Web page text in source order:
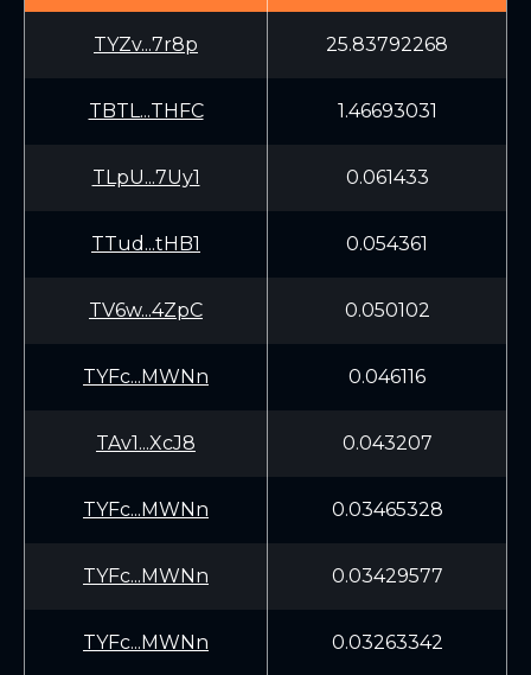
TYZv...7r8p 25.83792268
TBTL...THFC 1.46693031
TLpU...7Uy1 0.061433
TTud...tHB1 0.054361
TV6w...4ZpC 0.050102
TYFc...MWNn 0.046116
TAv1...XcJ8 0.043207
TYFc...MWNn 0.03465328
TYFc...MWNn 0.03429577
TYFc...MWNn 0.03263342